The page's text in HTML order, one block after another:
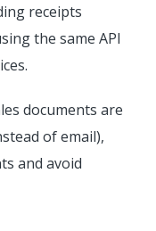
receipts
the same API
documents are
of email),
and avoid